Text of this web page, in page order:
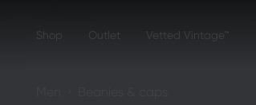
Shop Outlet Vetted Vintage™